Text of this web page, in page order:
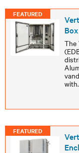
FEATURED
The
with
FEATURED